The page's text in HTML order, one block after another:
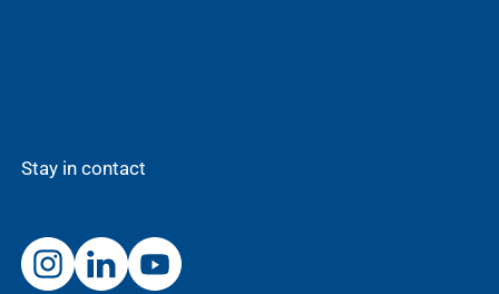
Stay in contact